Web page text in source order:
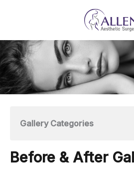
Gallery Categories
Before & After